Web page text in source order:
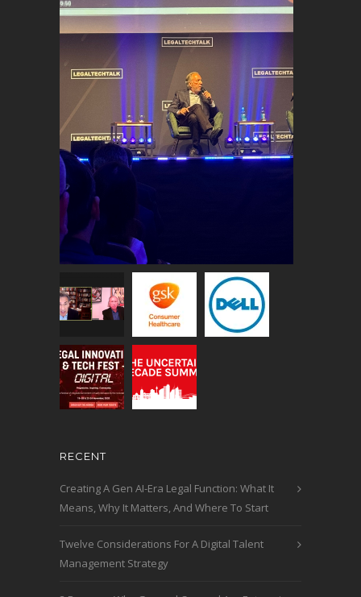
RECENT
Creating A Gen AI-Era Legal Function: What It
Means, Why It Matters, And Where To Start
Twelve Considerations For A Digital Talent
Management Strategy